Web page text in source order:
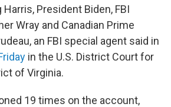
President Biden, FBI
Wray and Canadian Prime
an FBI special agent said in
in the U.S. District Court for
of Virginia.
19 times on the account,